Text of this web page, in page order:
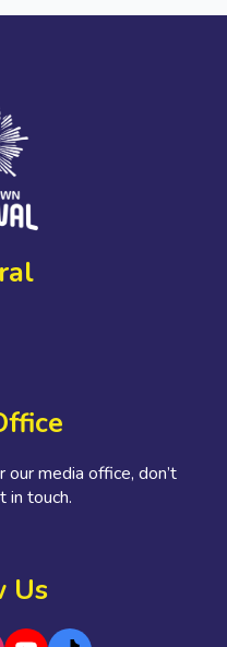
media office, don’t
in touch.
Us